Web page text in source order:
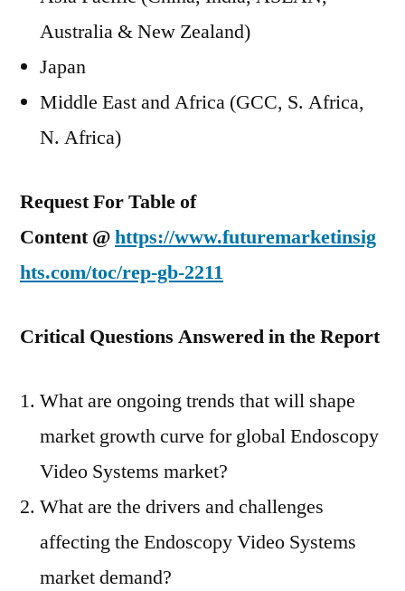
Australia & New Zealand)
Japan
Middle East and Africa (GCC, S. Africa,
N. Africa)
Request For Table of
Content @https://www.futuremarketinsig
hts.com/toc/rep-gb-2211
Critical Questions Answered in the Report
What are ongoing trends that will shape
market growth curve for global Endoscopy
Video Systems market?
What are the drivers and challenges
affecting the Endoscopy Video Systems
market demand?